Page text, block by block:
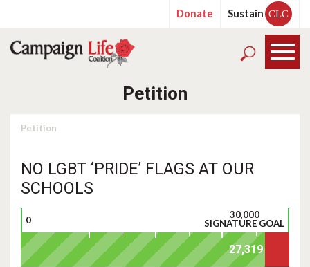
Donate Sustain CLC
Petition
Petition
NO LGBT ‘PRIDE’ FLAGS AT OUR
SCHOOLS
0
30,000
SIGNATURE GOAL